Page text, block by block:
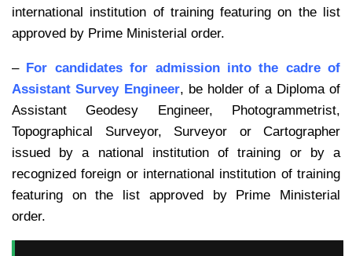
international institution of training featuring on the list
approved by Prime Ministerial order.
– For candidates for admission into the cadre of
Assistant Survey Engineer, be holder of a Diploma of
Assistant Geodesy Engineer, Photogrammetrist,
Topographical Surveyor, Surveyor or Cartographer
issued by a national institution of training or by a
recognized foreign or international institution of training
featuring on the list approved by Prime Ministerial
order.